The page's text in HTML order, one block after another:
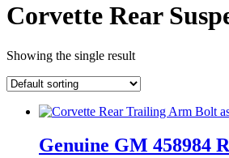
Corvette Rear
Showing the single result
Genuine GM 458984